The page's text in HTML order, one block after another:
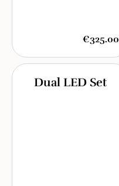
€325.00
Dual LED Set